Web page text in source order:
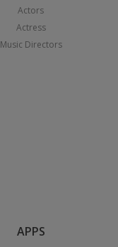
Actors
Actress
Music Directors
APPS